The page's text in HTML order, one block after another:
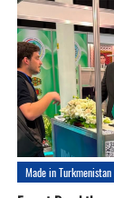
Made in Turkmenistan